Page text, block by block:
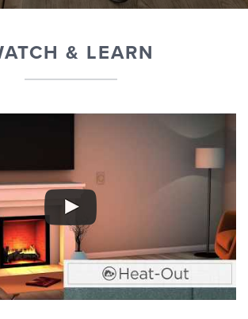
& LEARN